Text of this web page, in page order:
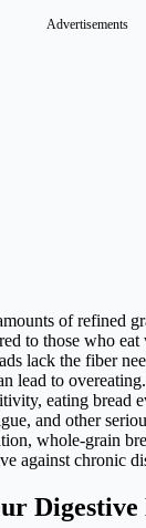
Advertisements
of refined
to those who
lack the fiber
lead to
eating bread
and other
whole-grain
against chronic